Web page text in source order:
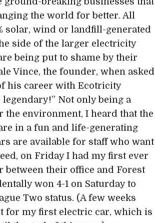
the world for better. All
solar, wind or landfill-generated
side of the larger electricity
being put to shame by their
Vince, the founder, when asked
his career with Ecotricity
Not only being a
the environment, I heard that the
in a fun and life-generating
are available for staff who want
on Friday I had my first ever
between their office and Forest
won 4-1 on Saturday to
Two status. (A few weeks
for my first electric car, which is